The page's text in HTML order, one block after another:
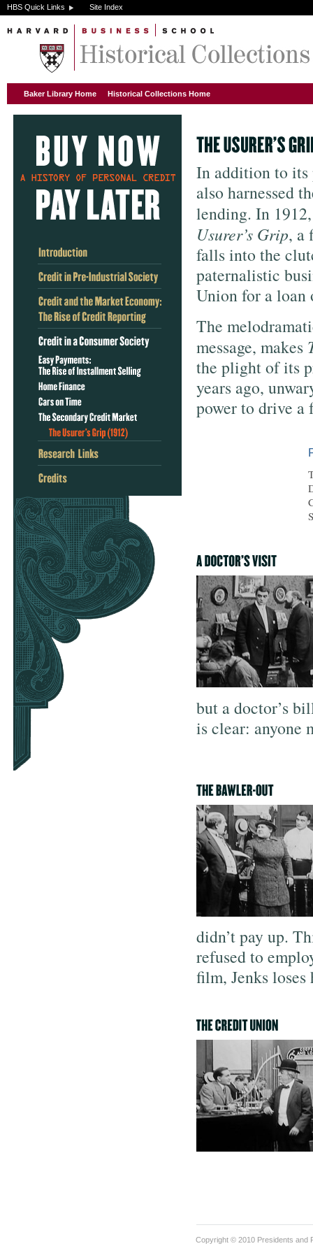
HBS Quick Links Site Index
Baker Library Home Historical Collections Home
In addition to its
also harnessed
lending. In
Usurer’s Grip, a
falls into the
paternalistic
Union for a loan
The
message, makes
the plight of its
years ago,
power to drive
but a doctor’s
is clear: anyone
didn’t pay up.
refused to
film, Jenks
Copyright © 2010 Presidents and